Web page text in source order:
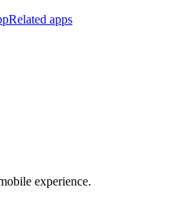
Related apps
experience.